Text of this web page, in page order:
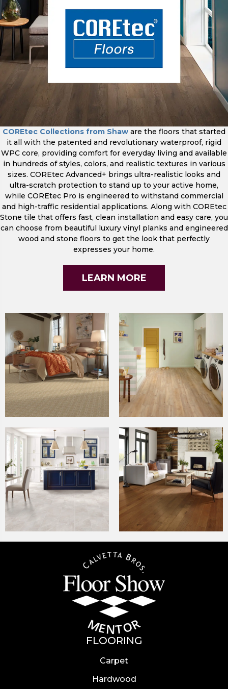
COREtec Collections from Shaw are the floors that started
it all with the patented and revolutionary waterproof, rigid
WPC core, providing comfort for everyday living and available
in hundreds of styles, colors, and realistic textures in various
sizes. COREtec Advanced+ brings ultra-realistic looks and
ultra-scratch protection to stand up to your active home,
while COREtec Pro is engineered to withstand commercial
and high-traffic residential applications. Along with COREtec
Stone tile that offers fast, clean installation and easy care, you
can choose from beautiful luxury vinyl planks and engineered
wood and stone floors to get the look that perfectly
expresses your home.
LEARN MORE
FLOORING
Carpet
Hardwood